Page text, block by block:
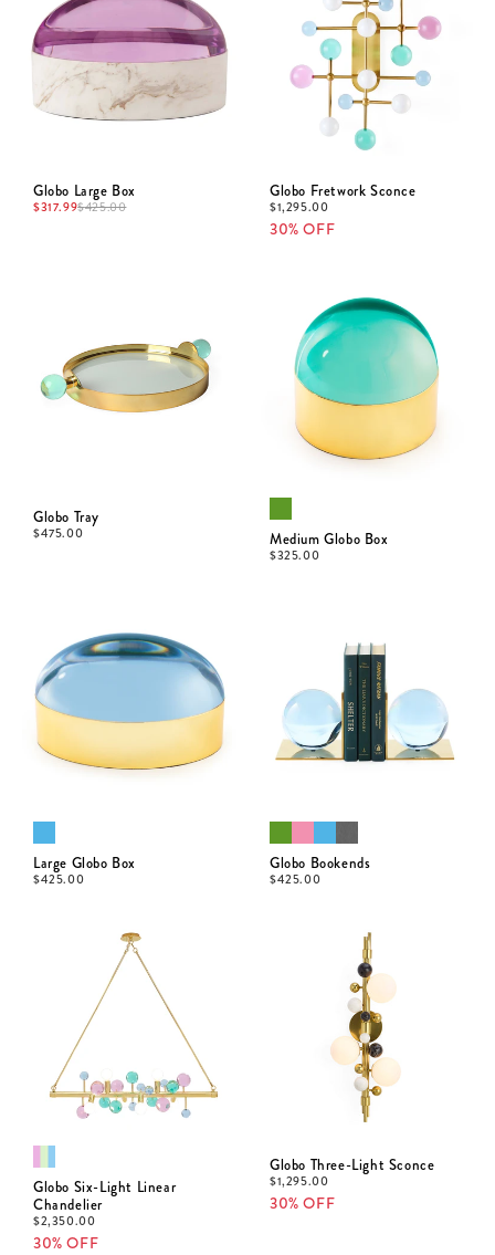
Globo Large Box
$317.99$425.00
Globo Fretwork Sconce
$1,295.00
30% OFF
Globo Tray
$475.00 Medium Globo Box
$325.00
Large Globo Box
$425.00
Globo Bookends
$425.00
Globo Six-Light Linear
Chandelier
$2,350.00
30% OFF
Globo Three-Light Sconce
$1,295.00
30% OFF